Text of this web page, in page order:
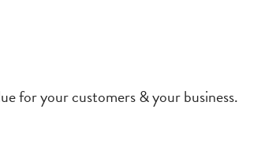
for your customers & your business.